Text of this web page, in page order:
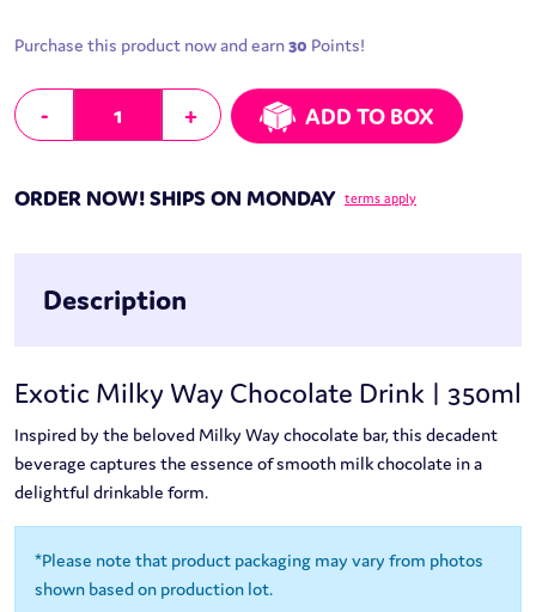
Purchase this product now and earn30 Points!
-
Exotic Milky Way Chocolate Drink | 350ml quantity
+ ADD TO BOX
ORDER NOW! SHIPS ON MONDAY terms apply
Description
Exotic Milky Way Chocolate Drink | 350ml
Inspired by the beloved Milky Way chocolate bar, this decadent
beverage captures the essence of smooth milk chocolate in a
delightful drinkable form.
*Please note that product packaging may vary from photos
shown based on production lot.